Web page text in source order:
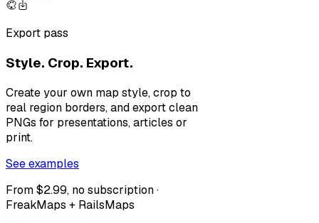
Export pass
Style. Crop. Export.
Create your own map style, crop to
real region borders, and export clean
PNGs for presentations, articles or
print.
See examples
From $2.99, no subscription ·
FreakMaps + RailsMaps